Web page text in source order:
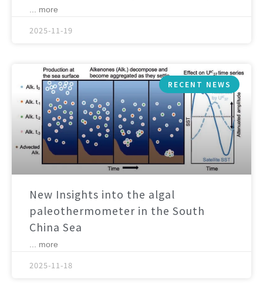
... more
2025-11-19
RECENT NEWS
New Insights into the algal
paleothermometer in the South
China Sea
... more
2025-11-18